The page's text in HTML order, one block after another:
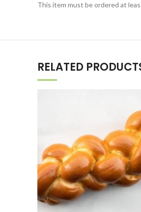
This item must be ordered at
RELATED